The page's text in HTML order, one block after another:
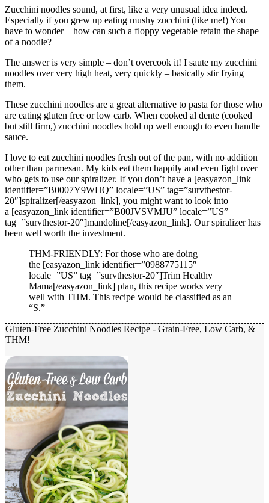
Zucchini noodles sound, at first, like a very unusual idea indeed.
Especially if you grew up eating mushy zucchini (like me!) You
have to wonder – how can such a floppy vegetable retain the shape
of a noodle?
The answer is very simple – don’t overcook it! I saute my zucchini
noodles over very high heat, very quickly – basically stir frying
them.
These zucchini noodles are a great alternative to pasta for those who
are eating gluten free or low carb. When cooked al dente (cooked
but still firm,) zucchini noodles hold up well enough to even handle
sauce.
I love to eat zucchini noodles fresh out of the pan, with no addition
other than parmesan. My kids eat them happily and even fight over
who gets to use our spiralizer. If you don’t have a [easyazon_link
identifier=”B0007Y9WHQ” locale=”US” tag=”survthestor-
20″]spiralizer[/easyazon_link], you might want to look into
a [easyazon_link identifier=”B00JVSVMJU” locale=”US”
tag=”survthestor-20″]mandoline[/easyazon_link]. Our spiralizer has
been well worth the investment.
THM-FRIENDLY: For those who are doing
the [easyazon_link identifier=”0988775115″
locale=”US” tag=”survthestor-20″]Trim Healthy
Mama[/easyazon_link] plan, this recipe works very
well with THM. This recipe would be classified as an
“S.”
Gluten-Free Zucchini Noodles Recipe - Grain-Free, Low Carb, &
THM!